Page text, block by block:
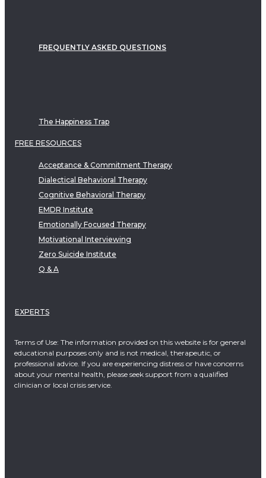
FREQUENTLY ASKED QUESTIONS
The Happiness Trap
FREE RESOURCES
Acceptance & Commitment Therapy
Dialectical Behavioral Therapy
Cognitive Behavioral Therapy
EMDR Institute
Emotionally Focused Therapy
Motivational Interviewing
Zero Suicide Institute
Q & A
EXPERTS
Terms of Use: The information provided on this website is for general
educational purposes only and is not medical, therapeutic, or
professional advice. If you are experiencing distress or have concerns
about your mental health, please seek support from a qualified
clinician or local crisis service.